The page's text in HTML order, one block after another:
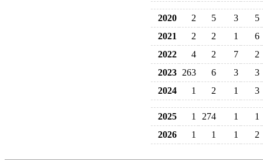
2020 2 5 3
5
2021
2 2 1
6
2022
4 2 7
2
2023 263 6 3
3
2024
1 2 1 3
2025 1 274 1
1
2026
1 1 1 2